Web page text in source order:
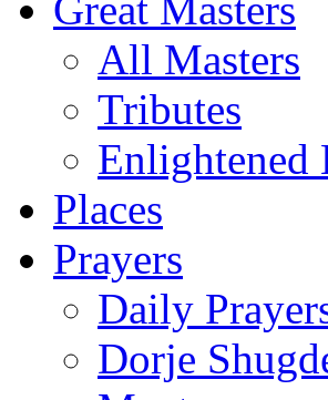
All Masters
Tributes
Enlightened
Places
Prayers
Daily
Dorje